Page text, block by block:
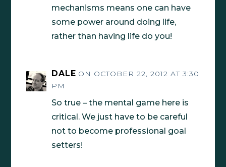
mechanisms means one can have
some power around doing life,
rather than having life do you!
DALE ON OCTOBER 22, 2012 AT 3:30
PM
So true – the mental game here is
critical. We just have to be careful
not to become professional goal
setters!